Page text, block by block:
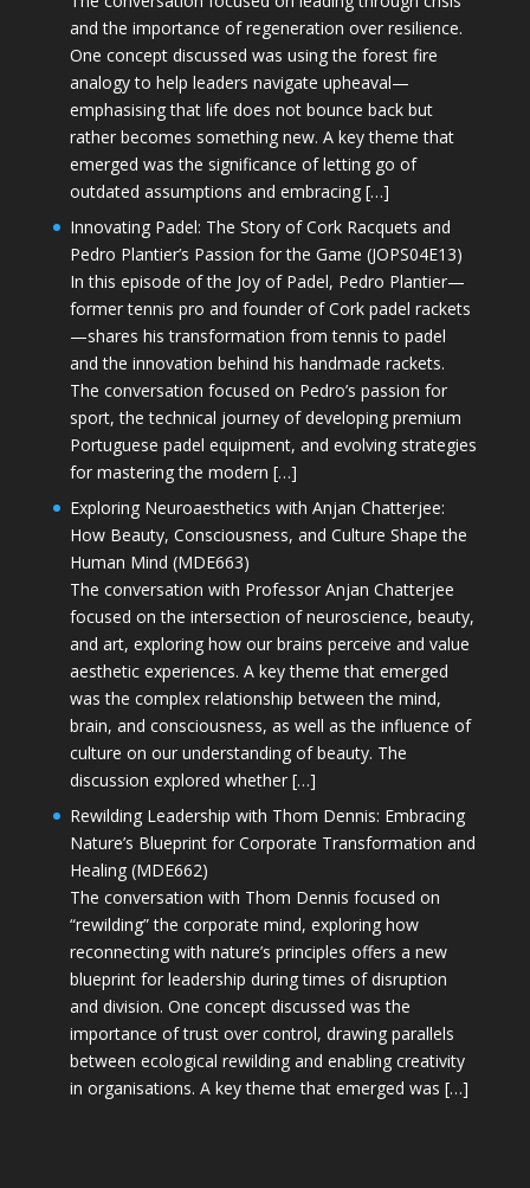
and the importance of regeneration over resilience.
One concept discussed was using the forest fire
analogy to help leaders navigate upheaval—
emphasising that life does not bounce back but
rather becomes something new. A key theme that
emerged was the significance of letting go of
outdated assumptions and embracing […]
Innovating Padel: The Story of Cork Racquets and
Pedro Plantier’s Passion for the Game (JOPS04E13)
In this episode of the Joy of Padel, Pedro Plantier—
former tennis pro and founder of Cork padel rackets
—shares his transformation from tennis to padel
and the innovation behind his handmade rackets.
The conversation focused on Pedro’s passion for
sport, the technical journey of developing premium
Portuguese padel equipment, and evolving strategies
for mastering the modern […]
Exploring Neuroaesthetics with Anjan Chatterjee:
How Beauty, Consciousness, and Culture Shape the
Human Mind (MDE663)
The conversation with Professor Anjan Chatterjee
focused on the intersection of neuroscience, beauty,
and art, exploring how our brains perceive and value
aesthetic experiences. A key theme that emerged
was the complex relationship between the mind,
brain, and consciousness, as well as the influence of
culture on our understanding of beauty. The
discussion explored whether […]
Rewilding Leadership with Thom Dennis: Embracing
Nature’s Blueprint for Corporate Transformation and
Healing (MDE662)
The conversation with Thom Dennis focused on
“rewilding” the corporate mind, exploring how
reconnecting with nature’s principles offers a new
blueprint for leadership during times of disruption
and division. One concept discussed was the
importance of trust over control, drawing parallels
between ecological rewilding and enabling creativity
in organisations. A key theme that emerged was […]